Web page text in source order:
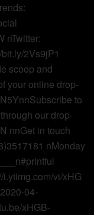
nTwitter:
2Vs9jP1
scoop and
your online drop-
to
our drop-
nnGet in touch
nMonday
i.ytimg.com/vi/xHG
04-
xHGB-